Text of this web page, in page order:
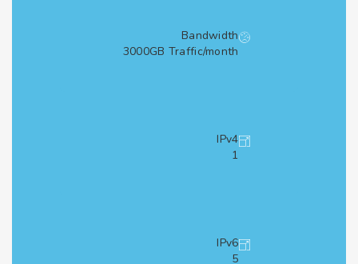
Bandwidth
3000GB Traffic/month
IPv4
IPv6